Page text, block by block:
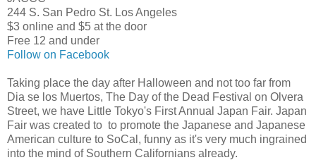
244 S. San Pedro St. Los Angeles
$3 online and $5 at the door
Free 12 and under
Follow on Facebook
Taking place the day after Halloween and not too far from
Dia se los Muertos, The Day of the Dead Festival on Olvera
Street, we have Little Tokyo's First Annual Japan Fair. Japan
Fair was created to to promote the Japanese and Japanese
American culture to SoCal, funny as it's very much ingrained
into the mind of Southern Californians already.